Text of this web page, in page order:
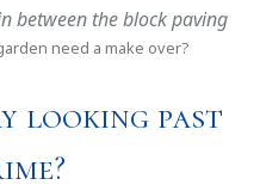
between the block paving
need a make over?
looking past